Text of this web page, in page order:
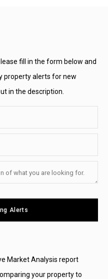
fill in the form below and
property alerts for new
in the description.
Alerts
Market Analysis report
your property to